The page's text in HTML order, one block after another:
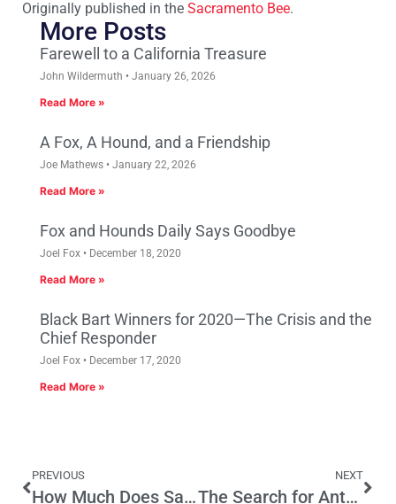
Originally published in the Sacramento Bee.
More Posts
Farewell to a California Treasure
John Wildermuth January 26, 2026
Read More »
A Fox, A Hound, and a Friendship
Joe Mathews January 22, 2026
Read More »
Fox and Hounds Daily Says Goodbye
Joel Fox December 18, 2020
Read More »
Black Bart Winners for 2020—The Crisis and the
Chief Responder
Joel Fox December 17, 2020
Read More »
PREVIOUS
How Much Does Sanchez’s House Experience Matter In The Senate?
NEXT
The Search for Antonin Scalia’s Replacement and the High Courts Connections to California